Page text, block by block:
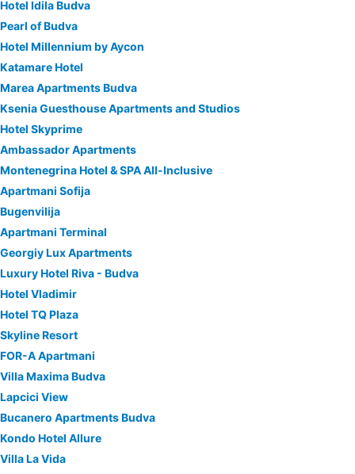
Hotel Idila Budva
Pearl of Budva
Hotel Millennium by Aycon
Katamare Hotel
Marea Apartments Budva
Ksenia Guesthouse Apartments and Studios
Hotel Skyprime
Ambassador Apartments
Montenegrina Hotel & SPA All-Inclusive
Apartmani Sofija
Bugenvilija
Apartmani Terminal
Georgiy Lux Apartments
Luxury Hotel Riva - Budva
Hotel Vladimir
Hotel TQ Plaza
Skyline Resort
FOR-A Apartmani
Villa Maxima Budva
Lapcici View
Bucanero Apartments Budva
Kondo Hotel Allure
Villa La Vida